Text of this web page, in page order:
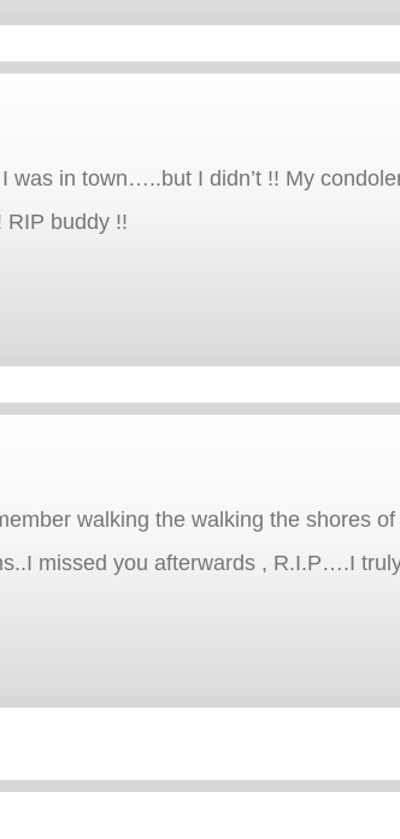
in town…..but I didn’t !! My
RIP buddy !!
walking the walking the shores
missed you afterwards , R.I.P….I